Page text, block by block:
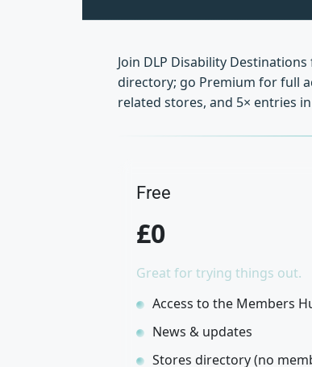
Join DLP Disability
directory; go Premium for full
related stores, and 5× entries
Free
£0
Great for trying things out.
Access to the Members
News & updates
Stores directory (no